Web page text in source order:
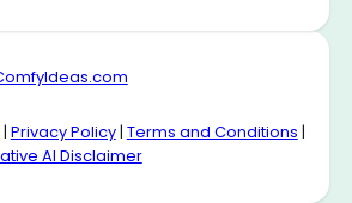
| Privacy Policy| Terms and Conditions |
AI Disclaimer